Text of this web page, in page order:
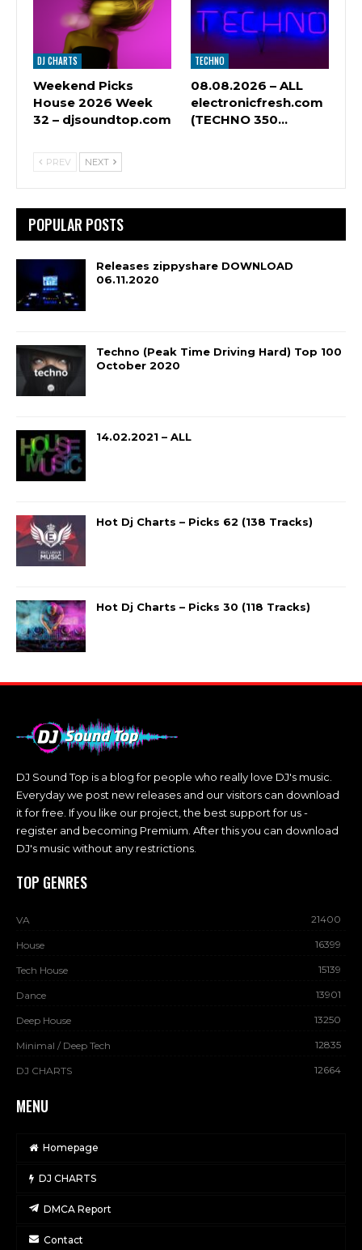
DJ CHARTS
Weekend Picks
House 2026 Week
32 – djsoundtop.com
TECHNO
08.08.2026 – ALL
electronicfresh.com
(TECHNO 350…
PREV NEXT
POPULAR POSTS
Releases zippyshare DOWNLOAD
06.11.2020
Techno (Peak Time Driving Hard) Top 100
October 2020
14.02.2021 – ALL
Hot Dj Charts – Picks 62 (138 Tracks)
Hot Dj Charts – Picks 30 (118 Tracks)
DJ Sound Top is a blog for people who really love DJ's music.
Everyday we post new releases and our visitors can download
it for free. If you like our project, the best support for us -
register and becoming Premium. After this you can download
DJ's music without any restrictions.
TOP GENRES
VA 21400
House 16399
Tech House 15139
Dance 13901
Deep House 13250
Minimal / Deep Tech 12835
DJ CHARTS 12664
MENU
Homepage
DJ CHARTS
DMCA Report
Contact